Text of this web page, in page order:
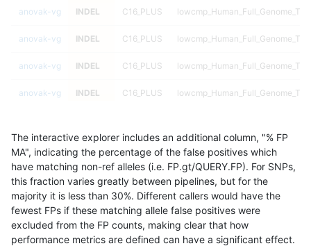
anovak-vg INDEL C16_PLUS
anovak-vg INDEL C16_PLUS
anovak-vg INDEL C16_PLUS
anovak-vg INDEL C16_PLUS
anovak-vg INDEL C16_PLUS
anovak-vg INDEL C16_PLUS
anovak-vg INDEL C16_PLUS
anovak-vg INDEL C16_PLUS
The interactive explorer includes an additional column, "% FP
MA", indicating the percentage of the false positives which
have matching non-ref alleles (i.e. FP.gt/QUERY.FP). For SNPs,
this fraction varies greatly between pipelines, but for the
majority it is less than 30%. Different callers would have the
fewest FPs if these matching allele false positives were
excluded from the FP counts, making clear that how
performance metrics are defined can have a significant effect.